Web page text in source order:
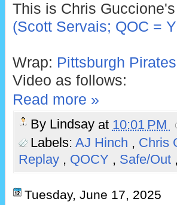
This is Chris
(Scott Servais; QOC =
Wrap: Pittsburgh
Video as follows:
Read more »
By Lindsay at 10:01 PM
Labels: AJ Hinch , Chris
Replay , QOCY , Safe/Out ,
Tuesday, June 17, 2025